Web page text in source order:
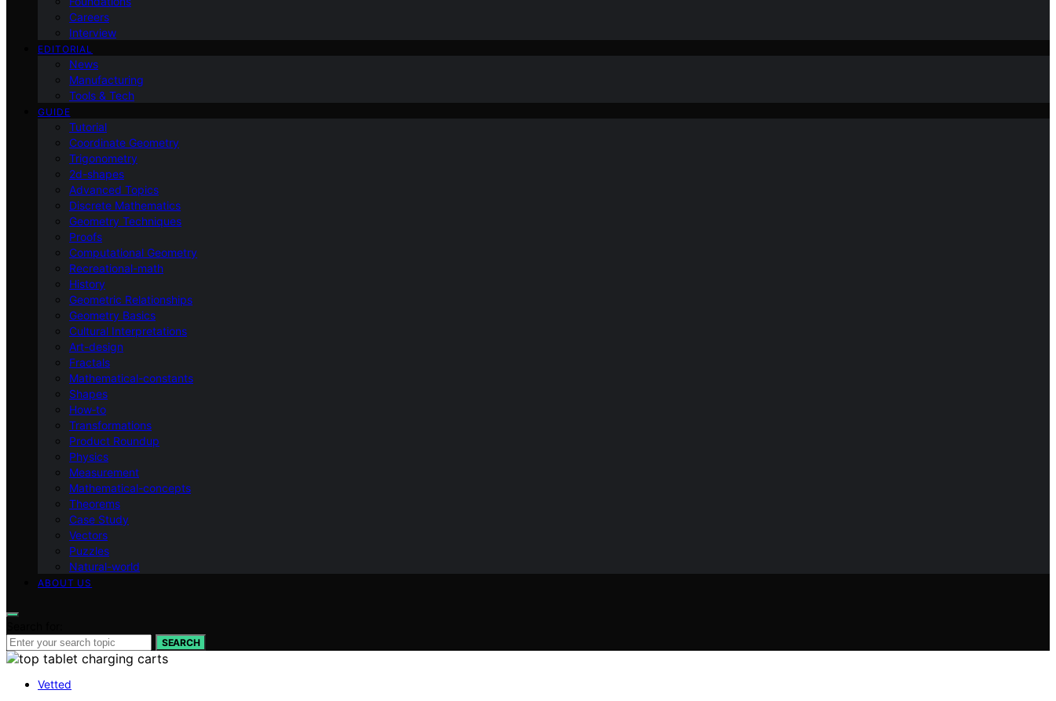
Careers
Interview
EDITORIAL
News
Manufacturing
Tools & Tech
GUIDE
Tutorial
Coordinate Geometry
Trigonometry
2d-shapes
Advanced Topics
Discrete Mathematics
Geometry Techniques
Proofs
Computational Geometry
Recreational-math
History
Geometric Relationships
Geometry Basics
Cultural Interpretations
Art-design
Fractals
Mathematical-constants
Shapes
How‑to
Transformations
Product Roundup
Physics
Measurement
Mathematical-concepts
Theorems
Case Study
Vectors
Puzzles
Natural-world
ABOUT US
SEARCH
Vetted